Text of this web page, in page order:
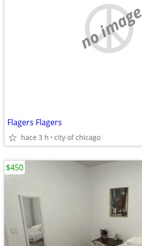
no image
Flagers Flagers
hace 3 h city of chicago
$450